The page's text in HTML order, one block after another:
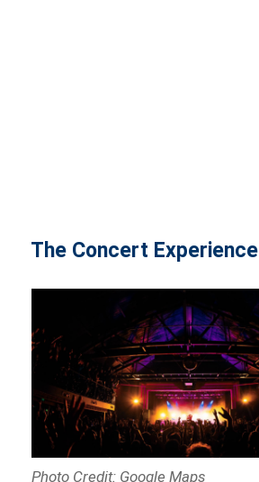
The Concert Experience
Photo Credit: Google Maps